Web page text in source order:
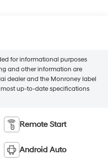
for informational purposes
and other information are
dealer and the Monroney label
up-to-date specifications
Remote Start
Android Auto